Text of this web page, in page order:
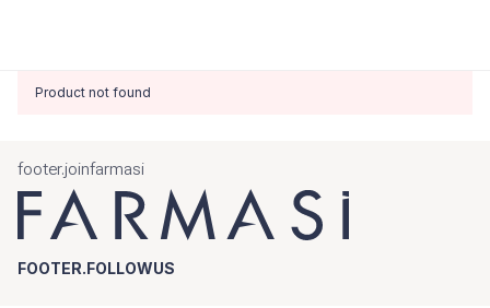
Product not found
footer.joinfarmasi
FOOTER.FOLLOWUS